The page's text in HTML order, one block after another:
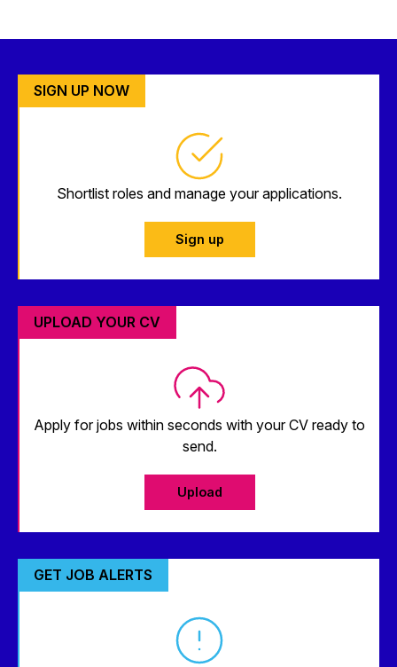
SIGN UP NOW
Shortlist roles and manage your applications.
Sign up
UPLOAD YOUR CV
Apply for jobs within seconds with your CV ready to
send.
Upload
GET JOB ALERTS